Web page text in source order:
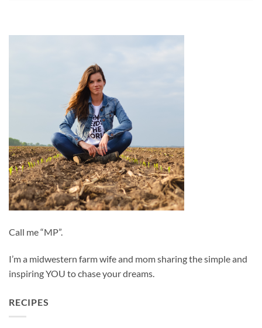
Call me “MP”.
I’m a midwestern farm wife and mom sharing the simple and
inspiring YOU to chase your dreams.
RECIPES